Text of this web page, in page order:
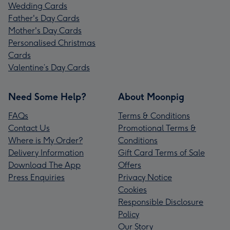
Wedding Cards
Father's Day Cards
Mother's Day Cards
Personalised Christmas
Cards
Valentine’s Day Cards
Need Some Help?
FAQs
Contact Us
Where is My Order?
Delivery Information
Download The App
Press Enquiries
About Moonpig
Terms & Conditions
Promotional Terms &
Conditions
Gift Card Terms of Sale
Offers
Privacy Notice
Cookies
Responsible Disclosure
Policy
Our Story